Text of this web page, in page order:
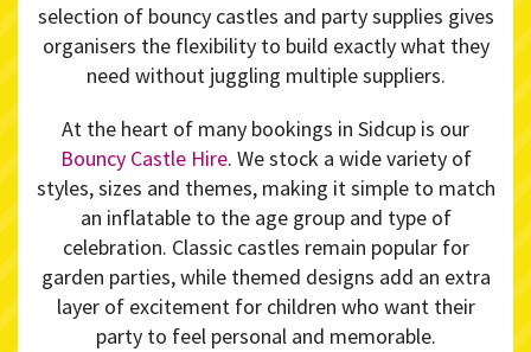
selection of bouncy castles and party supplies gives
organisers the flexibility to build exactly what they
need without juggling multiple suppliers.
At the heart of many bookings in Sidcup is our
Bouncy Castle Hire. We stock a wide variety of
styles, sizes and themes, making it simple to match
an inflatable to the age group and type of
celebration. Classic castles remain popular for
garden parties, while themed designs add an extra
layer of excitement for children who want their
party to feel personal and memorable.